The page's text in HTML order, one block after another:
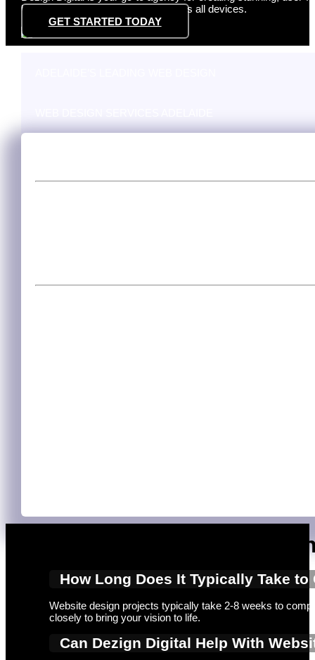
but also perform exceptionally across all devices.
GET STARTED TODAY
Frequently Asked
How Long Does It Typically Take
Website design projects typically take 2-8 weeks to
closely to bring your vision to life.
Can Dezign Digital Help With